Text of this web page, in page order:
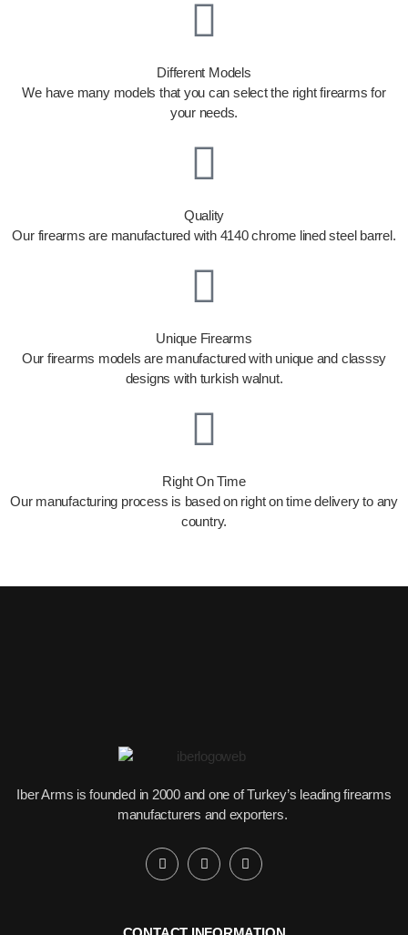
Different Models
We have many models that you can select the right firearms for
your needs.
Quality
Our firearms are manufactured with 4140 chrome lined steel barrel.
Unique Firearms
Our firearms models are manufactured with unique and classsy
designs with turkish walnut.
Right On Time
Our manufacturing process is based on right on time delivery to any
country.
Iber Arms is founded in 2000 and one of Turkey’s leading firearms
manufacturers and exporters.